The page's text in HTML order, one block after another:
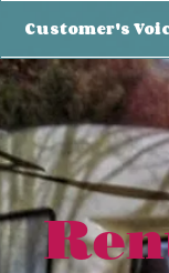
Customer's